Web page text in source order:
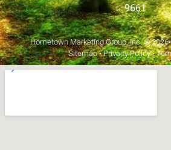
9661
Hometown Marketing Group, Inc.©
Sitemap•Privacy Policy•